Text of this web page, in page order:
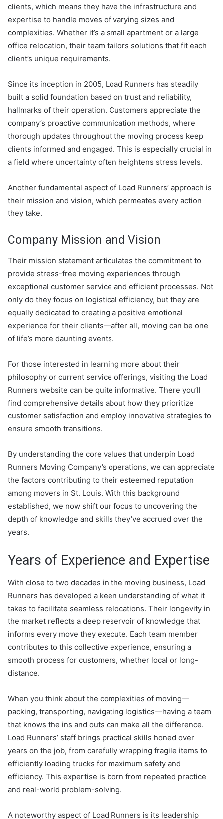
clients, which means they have the infrastructure and
expertise to handle moves of varying sizes and
complexities. Whether it’s a small apartment or a large
office relocation, their team tailors solutions that fit each
client’s unique requirements.
Since its inception in 2005, Load Runners has steadily
built a solid foundation based on trust and reliability,
hallmarks of their operation. Customers appreciate the
company’s proactive communication methods, where
thorough updates throughout the moving process keep
clients informed and engaged. This is especially crucial in
a field where uncertainty often heightens stress levels.
Another fundamental aspect of Load Runners’ approach is
their mission and vision, which permeates every action
they take.
Company Mission and Vision
Their mission statement articulates the commitment to
provide stress-free moving experiences through
exceptional customer service and efficient processes. Not
only do they focus on logistical efficiency, but they are
equally dedicated to creating a positive emotional
experience for their clients—after all, moving can be one
of life’s more daunting events.
For those interested in learning more about their
philosophy or current service offerings, visiting the Load
Runners website can be quite informative. There you’ll
find comprehensive details about how they prioritize
customer satisfaction and employ innovative strategies to
ensure smooth transitions.
By understanding the core values that underpin Load
Runners Moving Company’s operations, we can appreciate
the factors contributing to their esteemed reputation
among movers in St. Louis. With this background
established, we now shift our focus to uncovering the
depth of knowledge and skills they’ve accrued over the
years.
Years of Experience and Expertise
With close to two decades in the moving business, Load
Runners has developed a keen understanding of what it
takes to facilitate seamless relocations. Their longevity in
the market reflects a deep reservoir of knowledge that
informs every move they execute. Each team member
contributes to this collective experience, ensuring a
smooth process for customers, whether local or long-
distance.
When you think about the complexities of moving—
packing, transporting, navigating logistics—having a team
that knows the ins and outs can make all the difference.
Load Runners’ staff brings practical skills honed over
years on the job, from carefully wrapping fragile items to
efficiently loading trucks for maximum safety and
efficiency. This expertise is born from repeated practice
and real-world problem-solving.
A noteworthy aspect of Load Runners is its leadership